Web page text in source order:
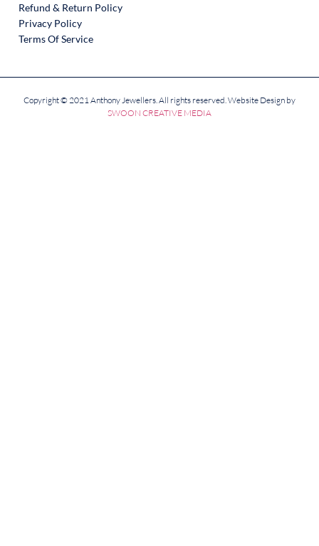
Refund & Return Policy
Privacy Policy
Terms Of Service
Copyright © 2021 Anthony Jewellers. All rights reserved. Website Design by
SWOON CREATIVE MEDIA